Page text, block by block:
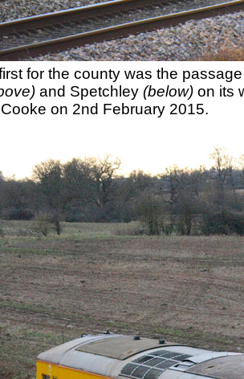
for the county was the
and Spetchley(below) on its
on 2nd February 2015.